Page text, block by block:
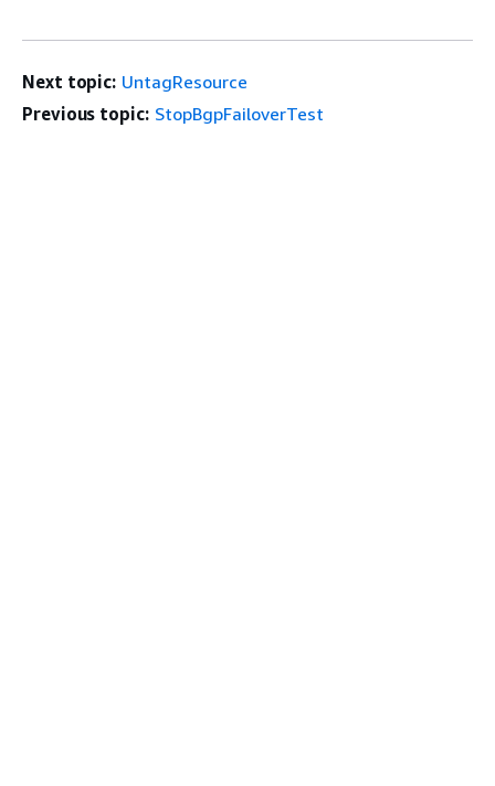
Next topic: UntagResource
Previous topic: StopBgpFailoverTest